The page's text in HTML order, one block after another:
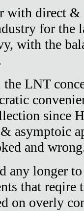
with direct
for the
with the
LNT
since
asymptoic
and
any longer
that reqire
on overly